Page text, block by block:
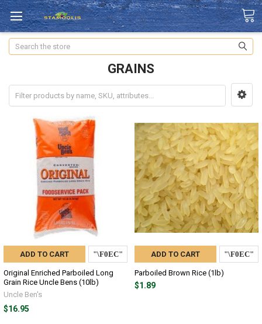
Search
GRAINS
ADD TO CART
Original Enriched Parboiled Long
Grain Rice Uncle Bens (10lb)
Uncle Ben's
$16.95
ADD TO CART
Parboiled Brown Rice (1lb)
$1.89